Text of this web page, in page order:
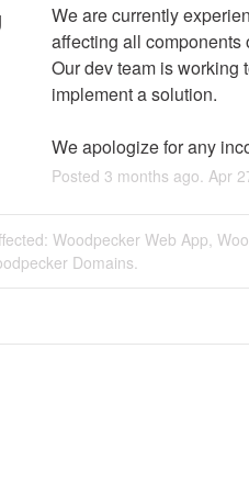
We are currently
affecting all components
Our dev team is working
implement a solution.
We apologize for any
Posted 3 months ago. Apr
Woodpecker Web App,
Domains.